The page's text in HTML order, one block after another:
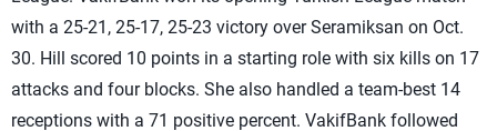
with a 25-21, 25-17, 25-23 victory over Seramiksan on Oct.
30. Hill scored 10 points in a starting role with six kills on 17
attacks and four blocks. She also handled a team-best 14
receptions with a 71 positive percent. VakifBank followed